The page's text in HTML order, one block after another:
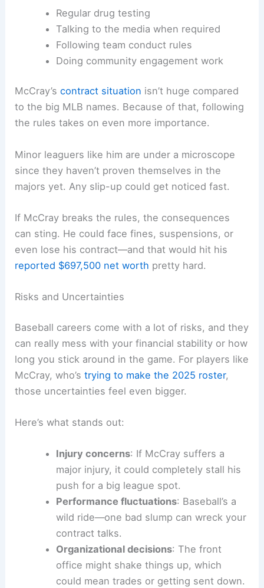
Regular drug testing
Talking to the media when required
Following team conduct rules
Doing community engagement work
McCray’scontract situation isn’t huge compared
to the big MLB names. Because of that, following
the rules takes on even more importance.
Minor leaguers like him are under a microscope
since they haven’t proven themselves in the
majors yet. Any slip-up could get noticed fast.
If McCray breaks the rules, the consequences
can sting. He could face fines, suspensions, or
even lose his contract—and that would hit his
reported $697,500 net worth pretty hard.
Risks and Uncertainties
Baseball careers come with a lot of risks, and they
can really mess with your financial stability or how
long you stick around in the game. For players like
McCray, who’strying to make the 2025 roster,
those uncertainties feel even bigger.
Here’s what stands out:
Injury concerns: If McCray suffers a
major injury, it could completely stall his
push for a big league spot.
Performance fluctuations: Baseball’s a
wild ride—one bad slump can wreck your
contract talks.
Organizational decisions: The front
office might shake things up, which
could mean trades or getting sent down.